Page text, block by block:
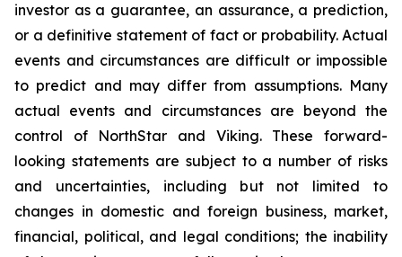
investor as a guarantee, an assurance, a prediction,
or a definitive statement of fact or probability. Actual
events and circumstances are difficult or impossible
to predict and may differ from assumptions. Many
actual events and circumstances are beyond the
control of NorthStar and Viking. These forward-
looking statements are subject to a number of risks
and uncertainties, including but not limited to
changes in domestic and foreign business, market,
financial, political, and legal conditions; the inability